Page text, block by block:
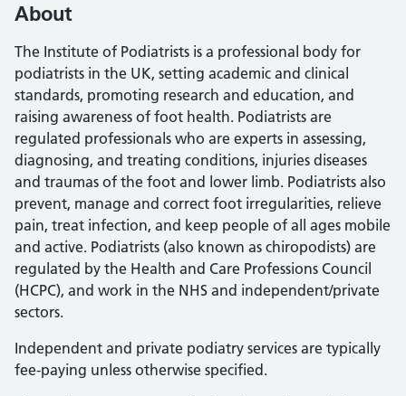
About
The Institute of Podiatrists is a professional body for
podiatrists in the UK, setting academic and clinical
standards, promoting research and education, and
raising awareness of foot health. Podiatrists are
regulated professionals who are experts in assessing,
diagnosing, and treating conditions, injuries diseases
and traumas of the foot and lower limb. Podiatrists also
prevent, manage and correct foot irregularities, relieve
pain, treat infection, and keep people of all ages mobile
and active. Podiatrists (also known as chiropodists) are
regulated by the Health and Care Professions Council
(HCPC), and work in the NHS and independent/private
sectors.
Independent and private podiatry services are typically
fee-paying unless otherwise specified.